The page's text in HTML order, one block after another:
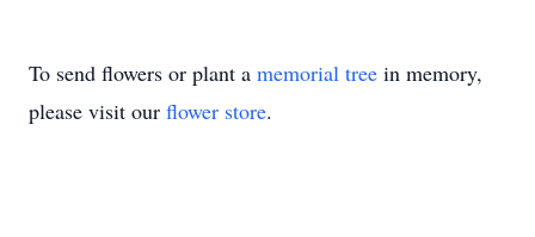
To send flowers or plant a memorial tree in memory,
please visit our flower store.